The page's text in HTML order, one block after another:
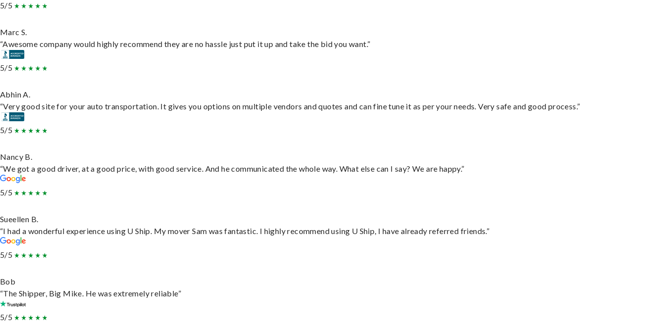
5/5
Marc S.
“Awesome company would highly recommend they are no hassle just put it up and take the bid you want.”
5/5
Abhin A.
“Very good site for your auto transportation. It gives you options on multiple vendors and quotes and can fine tune it as per your needs. Very safe and good process.”
5/5
Nancy B.
“We got a good driver, at a good price, with good service. And he communicated the whole way. What else can I say? We are happy.”
5/5
Sueellen B.
“I had a wonderful experience using U Ship. My mover Sam was fantastic. I highly recommend using U Ship, I have already referred friends.”
5/5
Bob
“The Shipper, Big Mike. He was extremely reliable”
5/5